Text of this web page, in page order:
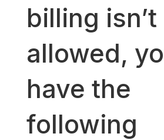
billing isn’t
allowed,
have the
following